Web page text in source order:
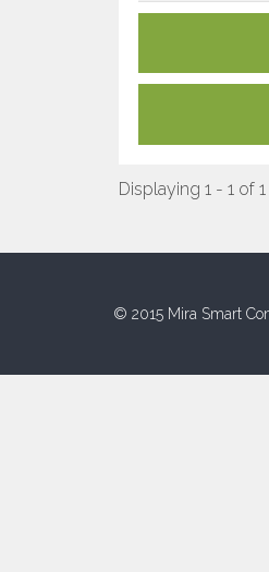
Displaying 1 - 1 of 1
© 2015 Mira Smart